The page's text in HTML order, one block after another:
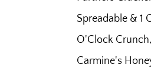
Spreadable & 1
O'Clock
Carmine's